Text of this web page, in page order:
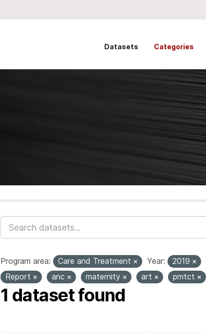
Datasets Categories
Program area: Care and Treatment Year: 2019
Report
anc maternity art pmtct
1 dataset found